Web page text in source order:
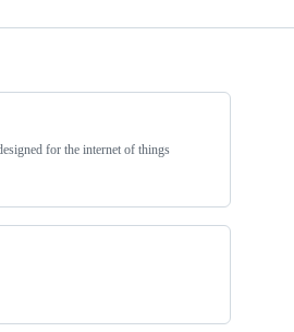
for the internet of things